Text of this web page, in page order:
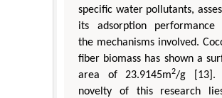
specific water pollutants,
its adsorption performance
the mechanisms involved.
fiber biomass has shown a
area of 23.9145m2/g [13].
novelty of this research